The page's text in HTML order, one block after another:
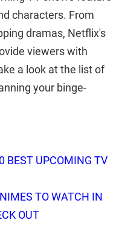
characters. From
dramas, Netflix's
viewers with
a look at the list of
your binge-
BEST UPCOMING TV
TO WATCH IN
OUT